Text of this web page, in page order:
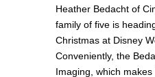
Heather Bedacht of
family of five is
Christmas at Disney
Conveniently, the
Imaging, which